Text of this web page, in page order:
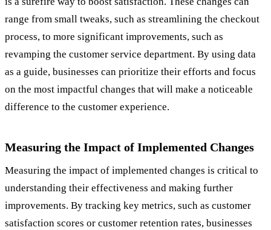
range from small tweaks, such as streamlining the checkout
process, to more significant improvements, such as
revamping the customer service department. By using data
as a guide, businesses can prioritize their efforts and focus
on the most impactful changes that will make a noticeable
difference to the customer experience.
Measuring the Impact of Implemented Changes
Measuring the impact of implemented changes is critical to
understanding their effectiveness and making further
improvements. By tracking key metrics, such as customer
satisfaction scores or customer retention rates, businesses